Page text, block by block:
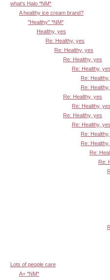
what's Halo *NM*
A healthy ice cream brand?
"Healthy" *NM*
Healthy, yes
Re: Healthy, yes
Re: Healthy, yes
Re: Healthy, yes
Re: Healthy, yes
Re:
Re:
Re: Healthy, yes
Re: Healthy, yes
Re: Healthy, yes
Re: Healthy, yes
Re:
Re:
Re:
Re:
Re:
Lots of people care
A+ *NM*